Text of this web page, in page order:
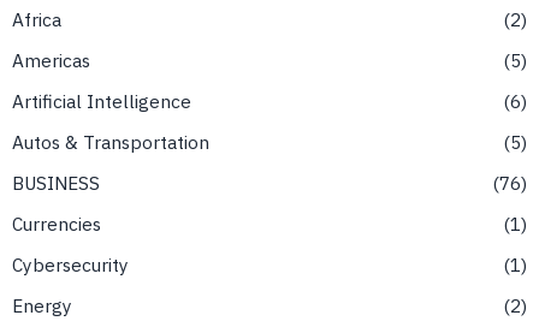
Africa
2
Americas
5
Artificial Intelligence
6
Autos & Transportation
5
BUSINESS
76
Currencies
1
Cybersecurity
1
Energy
2